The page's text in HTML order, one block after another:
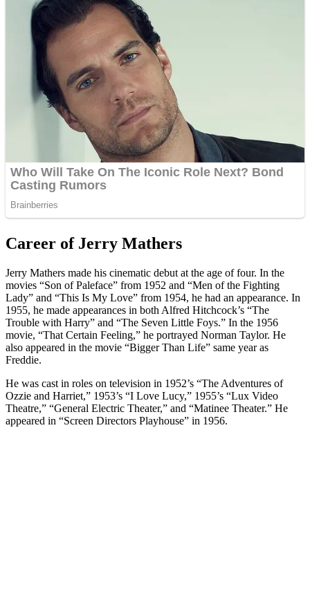
Career of Jerry Mathers
Jerry Mathers made his cinematic debut at the age of four. In the
movies “Son of Paleface” from 1952 and “Men of the Fighting
Lady” and “This Is My Love” from 1954, he had an appearance. In
1955, he made appearances in both Alfred Hitchcock’s “The
Trouble with Harry” and “The Seven Little Foys.” In the 1956
movie, “That Certain Feeling,” he portrayed Norman Taylor. He
also appeared in the movie “Bigger Than Life” same year as
Freddie.
He was cast in roles on television in 1952’s “The Adventures of
Ozzie and Harriet,” 1953’s “I Love Lucy,” 1955’s “Lux Video
Theatre,” “General Electric Theater,” and “Matinee Theater.” He
appeared in “Screen Directors Playhouse” in 1956.